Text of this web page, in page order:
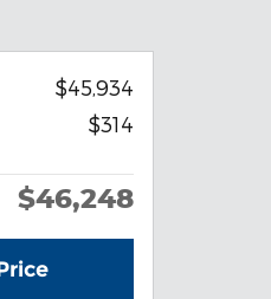
$45,934
$314
$46,248